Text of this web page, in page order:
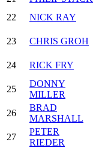
22
NICK RAY
23 CHRIS GROH
24 RICK FRY
25
DONNY
MILLER
26
BRAD
MARSHALL
27
PETER
RIEDER